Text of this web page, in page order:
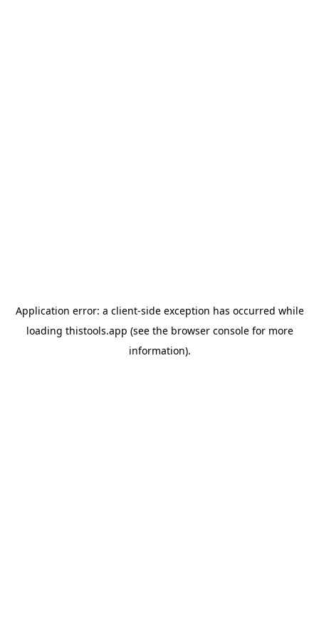
Application error: a client-side exception has occurred while
loading thistools.app (see the browser consolefor more
information).